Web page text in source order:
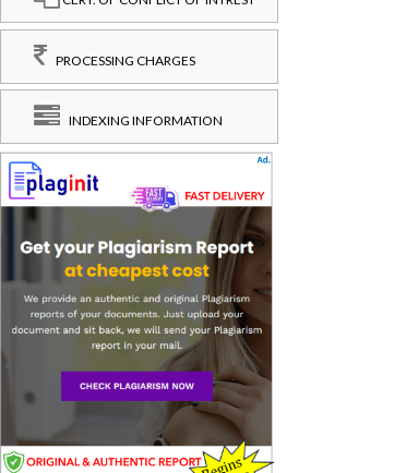
PROCESSING CHARGES
INDEXING INFORMATION